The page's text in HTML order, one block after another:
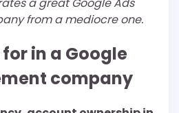
a great Google Ads
from a mediocre one.
in a Google
company